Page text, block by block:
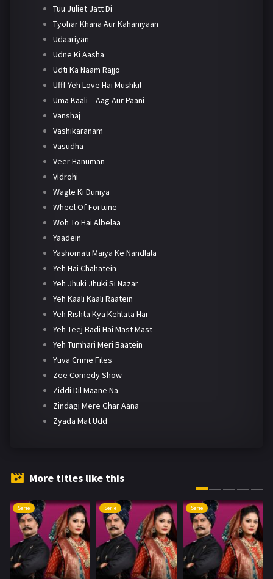
Tuu Juliet Jatt Di
Tyohar Khana Aur Kahaniyaan
Udaariyan
Udne Ki Aasha
Udti Ka Naam Rajjo
Ufff Yeh Love Hai Mushkil
Uma Kaali – Aag Aur Paani
Vanshaj
Vashikaranam
Vasudha
Veer Hanuman
Vidrohi
Wagle Ki Duniya
Wheel Of Fortune
Woh To Hai Albelaa
Yaadein
Yashomati Maiya Ke Nandlala
Yeh Hai Chahatein
Yeh Jhuki Jhuki Si Nazar
Yeh Kaali Kaali Raatein
Yeh Rishta Kya Kehlata Hai
Yeh Teej Badi Hai Mast Mast
Yeh Tumhari Meri Baatein
Yuva Crime Files
Zee Comedy Show
Ziddi Dil Maane Na
Zindagi Mere Ghar Aana
Zyada Mat Udd
More titles like this
Serie Serie Serie